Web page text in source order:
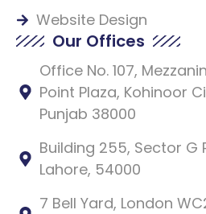
Website Design
Our Offices
Office No. 107,
Point Plaza, Kohinoor
Punjab 38000
Building 255, Sector G
Lahore, 54000
7 Bell Yard, London